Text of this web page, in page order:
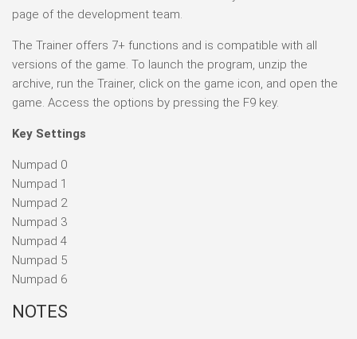
page of the development team.
The Trainer offers 7+ functions and is compatible with all
versions of the game. To launch the program, unzip the
archive, run the Trainer, click on the game icon, and open the
game. Access the options by pressing the F9 key.
Key Settings
Numpad 0
Numpad 1
Numpad 2
Numpad 3
Numpad 4
Numpad 5
Numpad 6
NOTES